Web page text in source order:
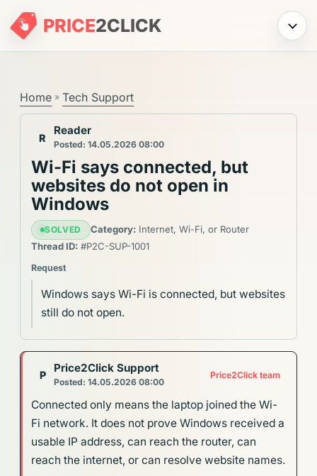
PRICE2CLICK Menu
Home » Tech Support
R
Reader
Posted: 14.05.2026 08:00
Wi-Fi says connected, but
websites do not open in
Windows
SOLVED Category:Internet, Wi-Fi, or Router
Thread ID: #P2C-SUP-1001
Request
Windows says Wi-Fi is connected, but websites
still do not open.
P
Price2Click Support
Posted: 14.05.2026 08:00
Price2Click team
Connected only means the laptop joined the Wi-
Fi network. It does not prove Windows received a
usable IP address, can reach the router, can
reach the internet, or can resolve website names.